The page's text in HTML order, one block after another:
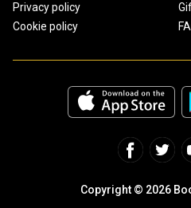
Privacy policy
Cookie policy
Copyright © 2026